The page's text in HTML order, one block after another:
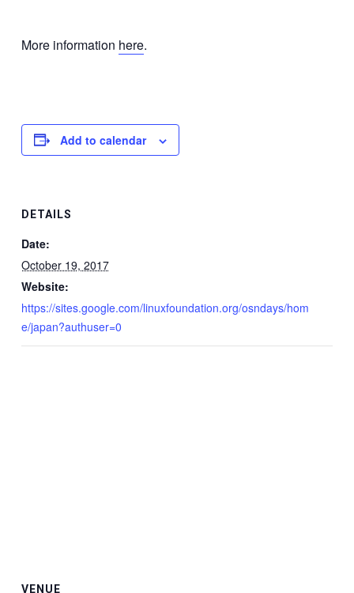
More information here.
Add to calendar
DETAILS
Date:
October 19, 2017
Website:
https://sites.google.com/linuxfoundation.org/osndays/hom
e/japan?authuser=0
VENUE